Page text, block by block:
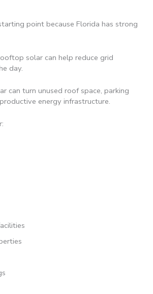
point because Florida has strong
solar can help reduce grid
day.
can turn unused roof space, parking
energy infrastructure.